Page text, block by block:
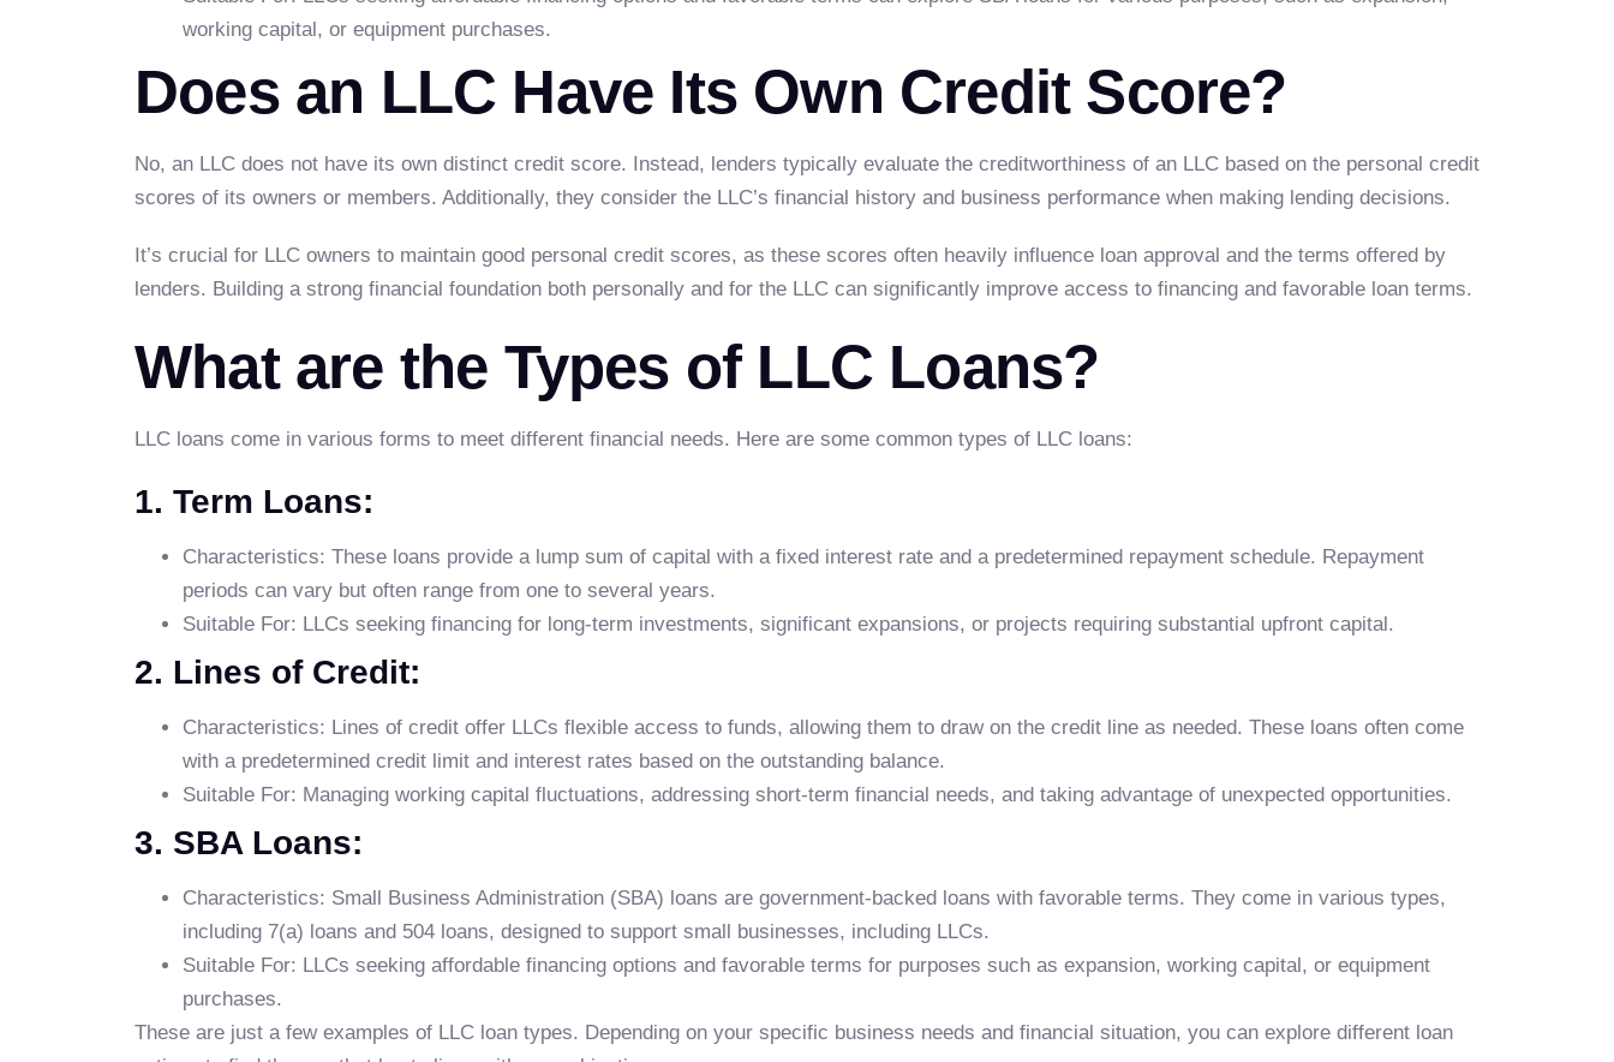
working capital, or equipment purchases.
Does an LLC Have Its Own Credit Score?
No, an LLC does not have its own distinct credit score. Instead, lenders typically evaluate the creditworthiness of an LLC based on the personal credit
scores of its owners or members. Additionally, they consider the LLC’s financial history and business performance when making lending decisions.
It’s crucial for LLC owners to maintain good personal credit scores, as these scores often heavily influence loan approval and the terms offered by
lenders. Building a strong financial foundation both personally and for the LLC can significantly improve access to financing and favorable loan terms.
What are the Types of LLC Loans?
LLC loans come in various forms to meet different financial needs. Here are some common types of LLC loans:
1. Term Loans:
Characteristics: These loans provide a lump sum of capital with a fixed interest rate and a predetermined repayment schedule. Repayment
periods can vary but often range from one to several years.
Suitable For: LLCs seeking financing for long-term investments, significant expansions, or projects requiring substantial upfront capital.
2. Lines of Credit:
Characteristics: Lines of credit offer LLCs flexible access to funds, allowing them to draw on the credit line as needed. These loans often come
with a predetermined credit limit and interest rates based on the outstanding balance.
Suitable For: Managing working capital fluctuations, addressing short-term financial needs, and taking advantage of unexpected opportunities.
3. SBA Loans:
Characteristics: Small Business Administration (SBA) loans are government-backed loans with favorable terms. They come in various types,
including 7(a) loans and 504 loans, designed to support small businesses, including LLCs.
Suitable For: LLCs seeking affordable financing options and favorable terms for purposes such as expansion, working capital, or equipment
purchases.
These are just a few examples of LLC loan types. Depending on your specific business needs and financial situation, you can explore different loan